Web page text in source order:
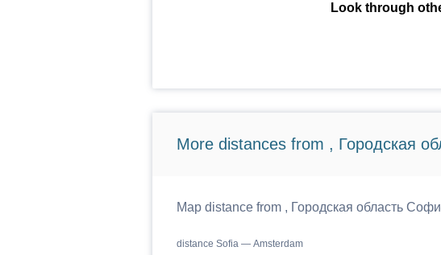
Look through
More distances from , Городская
Map distance from , Городская область
distance Sofia — Amsterdam